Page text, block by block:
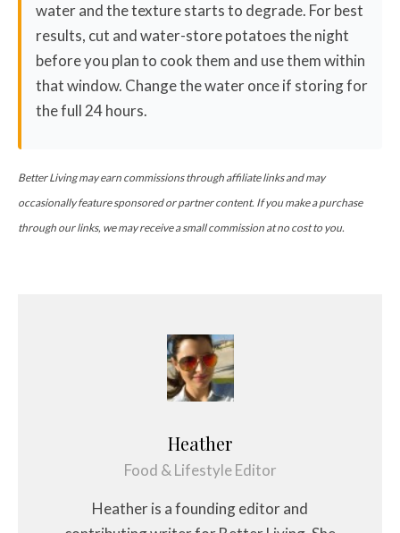
water and the texture starts to degrade. For best
results, cut and water-store potatoes the night
before you plan to cook them and use them within
that window. Change the water once if storing for
the full 24 hours.
Better Living may earn commissions through affiliate links and may
occasionally feature sponsored or partner content. If you make a purchase
through our links, we may receive a small commission at no cost to you.
Heather
Food & Lifestyle Editor
Heather is a founding editor and